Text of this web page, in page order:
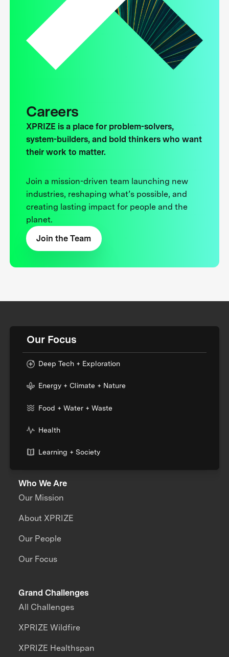
Careers
XPRIZE is a place for problem-solvers,
system-builders, and bold thinkers who want
their work to matter.
Join a mission-driven team launching new
industries, reshaping what’s possible, and
creating lasting impact for people and the
planet.
Join the Team
Our Focus
Deep Tech + Exploration
Energy + Climate + Nature
Food + Water + Waste
Health
Learning + Society
Who We Are
Our Mission
About XPRIZE
Our People
Our Focus
Grand Challenges
All Challenges
XPRIZE Wildfire
XPRIZE Healthspan